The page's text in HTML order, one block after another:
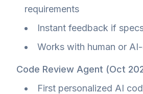
requirements
Instant feedback if
Works with human or
Code Review Agent (Oct
First personalized AI